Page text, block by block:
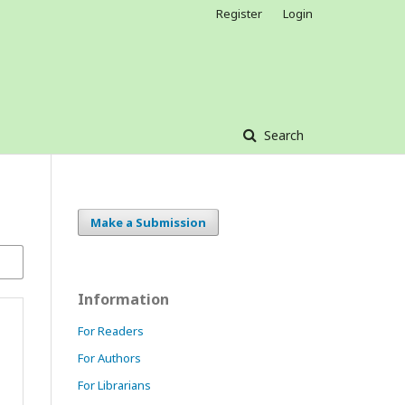
Search
Register Login
Make a Submission
Information
For Readers
For Authors
For Librarians